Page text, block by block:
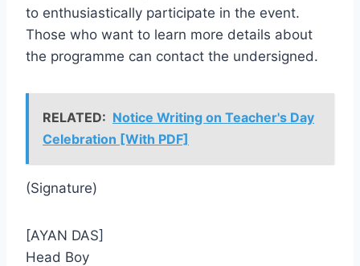
to enthusiastically participate in the event.
Those who want to learn more details about
the programme can contact the undersigned.
RELATED: Notice Writing on Teacher's Day
Celebration [With PDF]
(Signature)
[AYAN DAS]
Head Boy